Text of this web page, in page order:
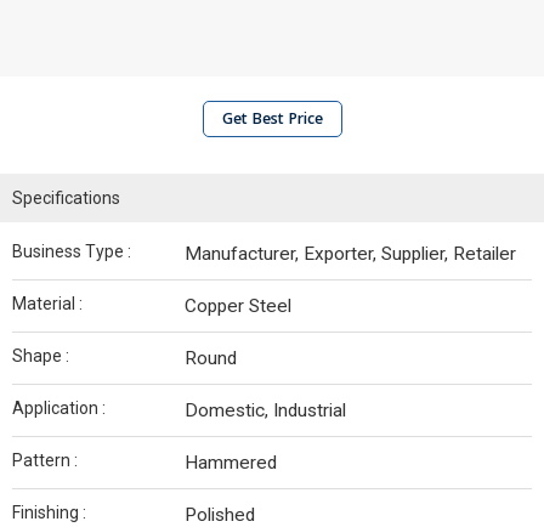
Get Best Price
Specifications
Business Type : Manufacturer, Exporter, Supplier, Retailer
Material : Copper Steel
Shape : Round
Application : Domestic, Industrial
Pattern : Hammered
Finishing : Polished